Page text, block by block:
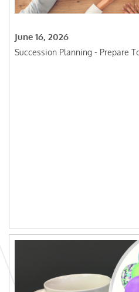
June 16, 2026
Succession Planning - Prepare